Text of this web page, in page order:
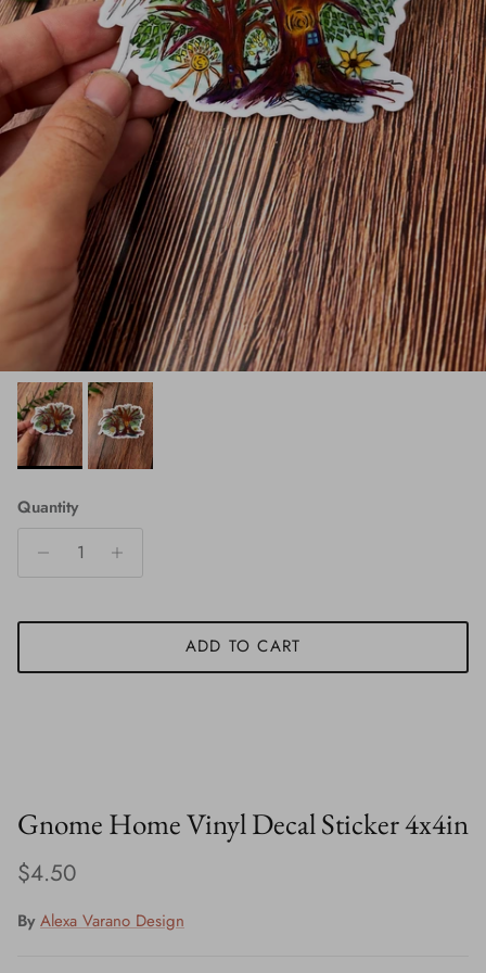
Quantity
ADD TO CART
Gnome Home Vinyl Decal Sticker 4x4in
Regular price
$4.50
By Alexa Varano Design